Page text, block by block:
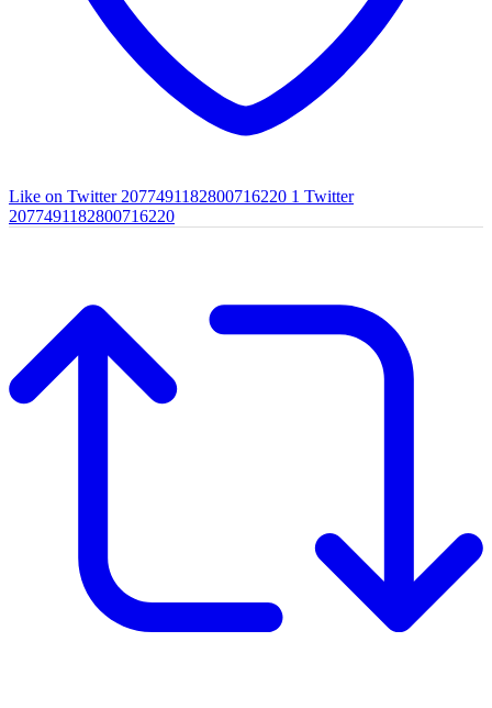
Like on Twitter 2077491182800716220 1 Twitter
2077491182800716220